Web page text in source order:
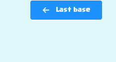
Last base